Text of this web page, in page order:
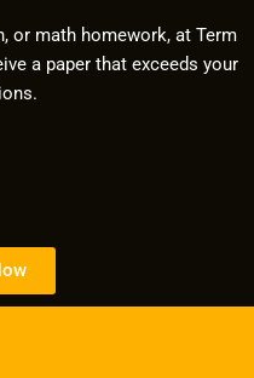
or math homework, at Term
a paper that exceeds your